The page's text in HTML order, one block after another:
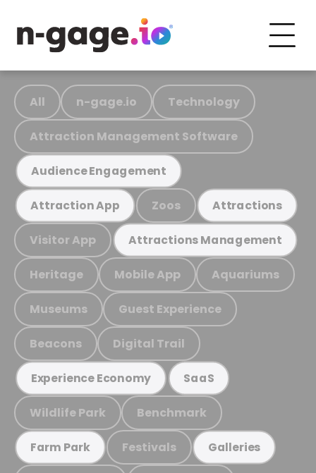
All n-gage.io Technology
Attraction Management Software
Audience Engagement
Attraction App Zoos Attractions
Visitor App Attractions Management
Heritage Mobile App Aquariums
Museums Guest Experience
Beacons Digital Trail
Experience Economy SaaS
Wildlife Park Benchmark
Farm Park Festivals Galleries